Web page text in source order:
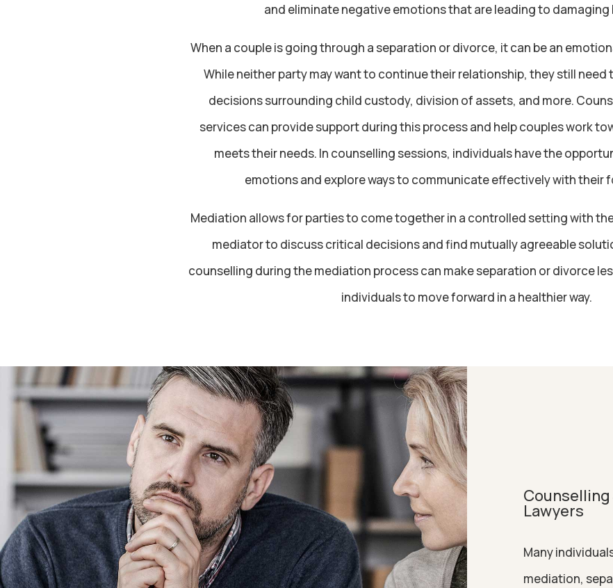
and eliminate negative emotions that are leading to damaging
When a couple is going through a separation or divorce, it can be an
While neither party may want to continue their relationship, they still
decisions surrounding child custody, division of assets, and more.
services can provide support during this process and help couples work
meets their needs. In counselling sessions, individuals have the
emotions and explore ways to communicate effectively with their
Mediation allows for parties to come together in a controlled setting with
mediator to discuss critical decisions and find mutually agreeable
counselling during the mediation process can make separation or divorce
individuals to move forward in a healthier way.
Lawyers
Many
mediation,